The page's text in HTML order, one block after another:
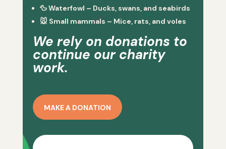
🦆Waterfowl – Ducks, swans, and seabirds
🐭 Small mammals – Mice, rats, and voles
We rely on donations to
continue our charity
work.
MAKE A DONATION